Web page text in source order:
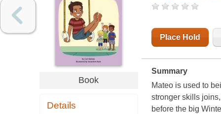
Book
Details
Place Hold
Summary
Mateo is used to
stronger skills
before the big